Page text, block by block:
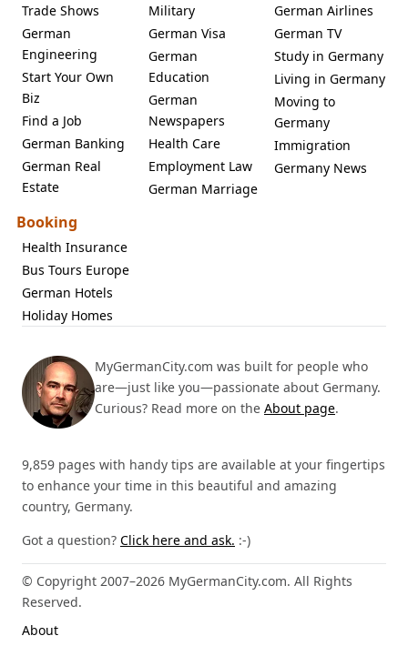
Trade Shows
German
Engineering
Start Your Own
Biz
Find a Job
German Banking
German Real
Estate
Military
German Visa
German
Education
German
Newspapers
Health Care
Employment Law
German Marriage
German Airlines
German TV
Study in Germany
Living in Germany
Moving to
Germany
Immigration
Germany News
Booking
Health Insurance
Bus Tours Europe
German Hotels
Holiday Homes
MyGermanCity.com was built for people who
are—just like you—passionate about Germany.
Curious? Read more on the About page.
9,859 pages with handy tips are available at your fingertips
to enhance your time in this beautiful and amazing
country, Germany.
Got a question? Click here and ask. :-)
© Copyright 2007–2026 MyGermanCity.com. All Rights
Reserved.
About